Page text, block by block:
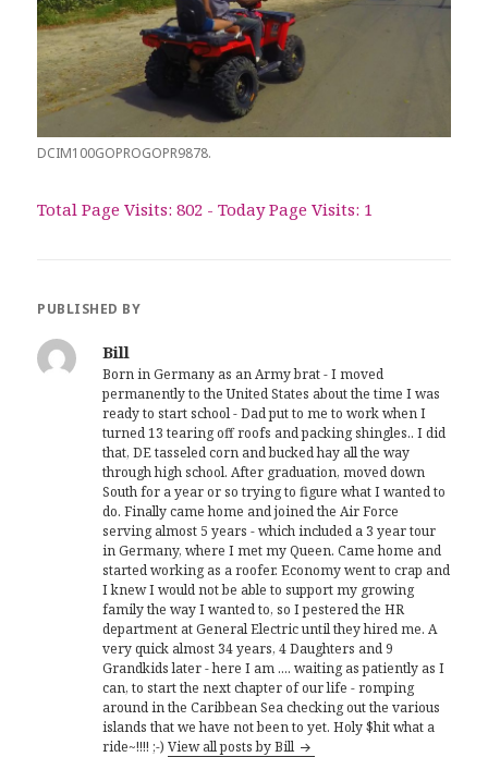
DCIM100GOPROGOPR9878.
Total Page Visits: 802 - Today Page Visits: 1
PUBLISHED BY
Bill
Born in Germany as an Army brat - I moved
permanently to the United States about the time I was
ready to start school - Dad put to me to work when I
turned 13 tearing off roofs and packing shingles.. I did
that, DE tasseled corn and bucked hay all the way
through high school. After graduation, moved down
South for a year or so trying to figure what I wanted to
do. Finally came home and joined the Air Force
serving almost 5 years - which included a 3 year tour
in Germany, where I met my Queen. Came home and
started working as a roofer. Economy went to crap and
I knew I would not be able to support my growing
family the way I wanted to, so I pestered the HR
department at General Electric until they hired me. A
very quick almost 34 years, 4 Daughters and 9
Grandkids later - here I am .... waiting as patiently as I
can, to start the next chapter of our life - romping
around in the Caribbean Sea checking out the various
islands that we have not been to yet. Holy $hit what a
ride~!!!! ;-)View all posts by Bill